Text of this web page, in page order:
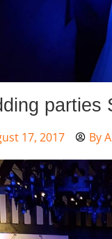
parties
17, 2017 By